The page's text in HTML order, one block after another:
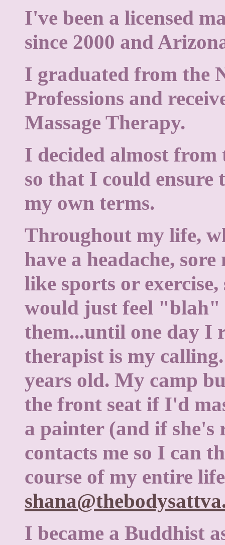
I've been a licensed
since 2000 and
I graduated from the
Professions and
Massage Therapy.
I decided almost
so that I could
my own terms.
Throughout my life,
have a headache,
like sports or
would just feel "blah"
them...until one day I
therapist is my
years old. My camp
the front seat if I'd
a painter (and if she's
contacts me so I can
course of my entire
I became a Buddhist